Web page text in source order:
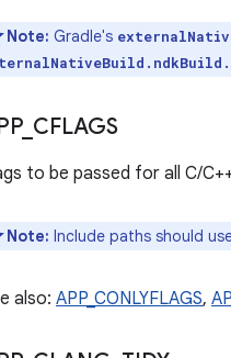
Note: Gradle's
_ CFLAGS
to be passed for all C/
Note: Include paths should
also: APP_CONLYFLAGS,